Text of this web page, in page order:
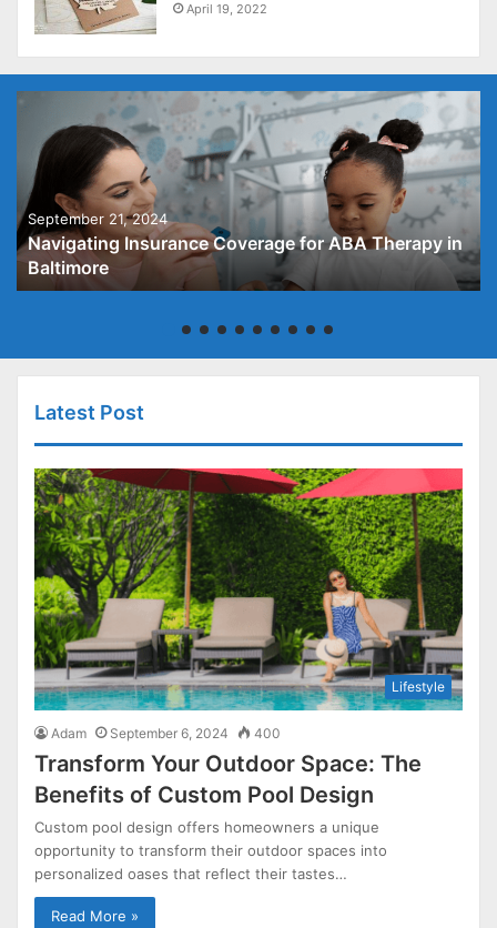
April 19, 2022
September 21, 2024
Navigating Insurance Coverage for ABA Therapy in
Baltimore
Latest Post
Lifestyle
Adam September 6, 2024 400
Transform Your Outdoor Space: The
Benefits of Custom Pool Design
Custom pool design offers homeowners a unique
opportunity to transform their outdoor spaces into
personalized oases that reflect their tastes…
Read More »